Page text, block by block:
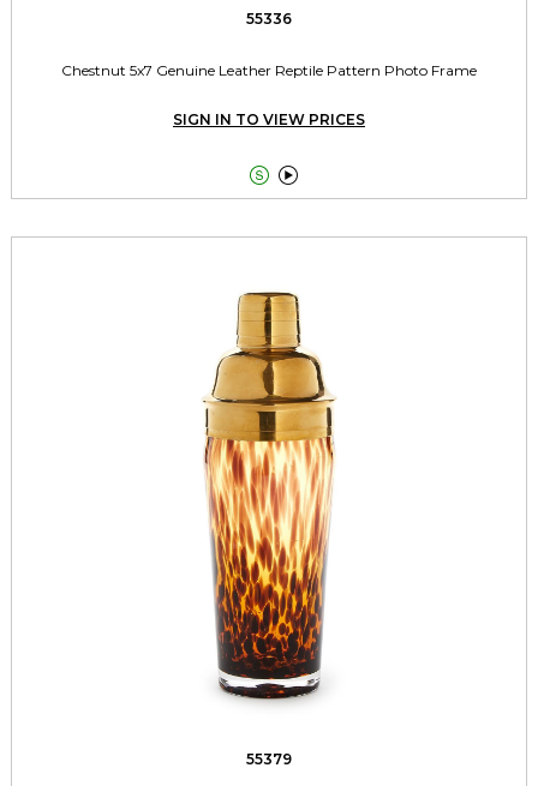
55336
Chestnut 5x7 Genuine Leather Reptile Pattern Photo Frame
SIGN IN TO VIEW PRICES
 
55379